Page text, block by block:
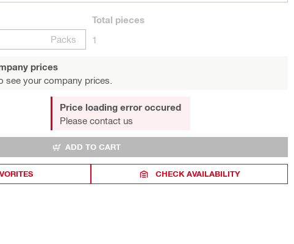
Packs
Total pieces
1
prices
see your company prices.
Price loading error occured
Please contact us
ADD TO CART
CHECK AVAILABILITY